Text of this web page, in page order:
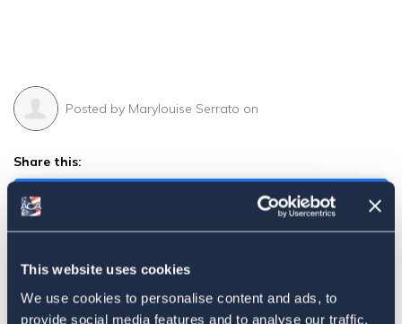
This website uses cookies
We use cookies to personalise content and ads, to
provide social media features and to analyse our traffic.
Posted by Marylouise Serrato on
Share this:
Tweet
Sign inif you'd like new recruits to be credited to you.